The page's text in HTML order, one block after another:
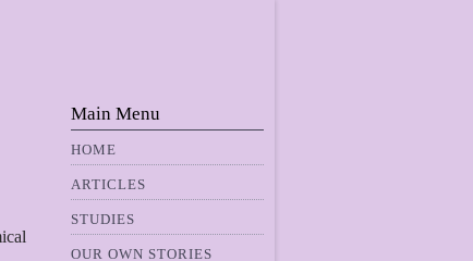
Main Menu
HOME
ARTICLES
STUDIES
OUR OWN STORIES